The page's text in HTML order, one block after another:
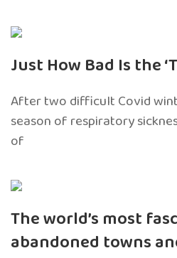
Just How Bad Is the
After two difficult Covid
season of respiratory
of
The world’s most
abandoned towns